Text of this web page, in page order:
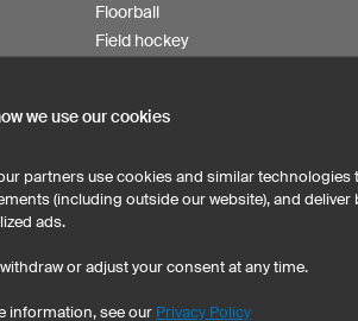
Floorball
Field hockey
SELECT COUNTRY
we use our cookies
partners use cookies and similar
(including outside our website), and
ads.
or adjust your consent at any time.
information, see our Privacy Policy